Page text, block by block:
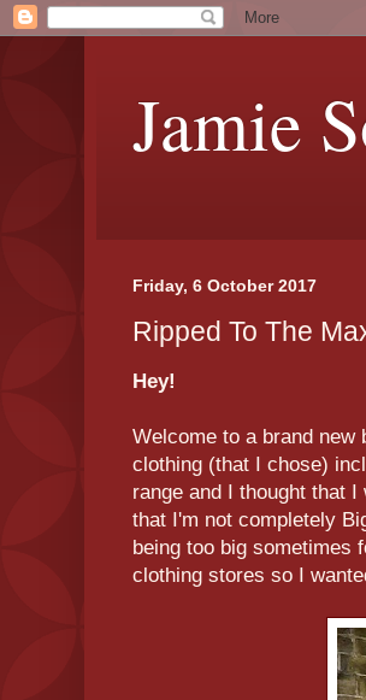
Jamie
Friday, 6 October 2017
Ripped To The
Hey!
Welcome to a brand new
clothing (that I chose)
range and I thought that
that I'm not completely
being too big sometimes
clothing stores so I